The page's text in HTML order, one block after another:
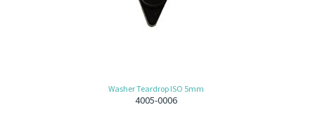
Washer Teardrop ISO 5mm
4005-0006